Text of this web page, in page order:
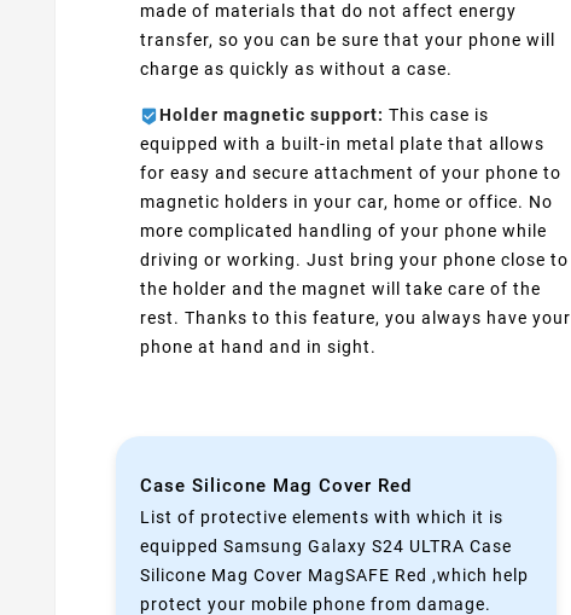
made of materials that do not affect energy
transfer, so you can be sure that your phone will
charge as quickly as without a case.
Holder magnetic support: This case is
equipped with a built-in metal plate that allows
for easy and secure attachment of your phone to
magnetic holders in your car, home or office. No
more complicated handling of your phone while
driving or working. Just bring your phone close to
the holder and the magnet will take care of the
rest. Thanks to this feature, you always have your
phone at hand and in sight.
Case Silicone Mag Cover Red
List of protective elements with which it is
equipped Samsung Galaxy S24 ULTRA Case
Silicone Mag Cover MagSAFE Red ,which help
protect your mobile phone from damage.